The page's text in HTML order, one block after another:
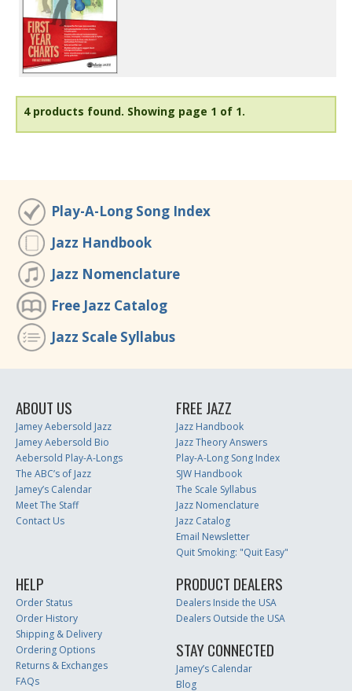
4 products found. Showing page 1 of 1.
Play-A-Long Song Index
Jazz Handbook
Jazz Nomenclature
Free Jazz Catalog
Jazz Scale Syllabus
ABOUT US
Jamey Aebersold Jazz
Jamey Aebersold Bio
Aebersold Play-A-Longs
The ABC’s of Jazz
Jamey’s Calendar
Meet The Staff
Contact Us
FREE JAZZ
Jazz Handbook
Jazz Theory Answers
Play-A-Long Song Index
SJW Handbook
The Scale Syllabus
Jazz Nomenclature
Jazz Catalog
Email Newsletter
Quit Smoking: "Quit Easy"
HELP
Order Status
Order History
Shipping & Delivery
Ordering Options
Returns & Exchanges
FAQs
PRODUCT DEALERS
Dealers Inside the USA
Dealers Outside the USA
STAY CONNECTED
Jamey’s Calendar
Blog